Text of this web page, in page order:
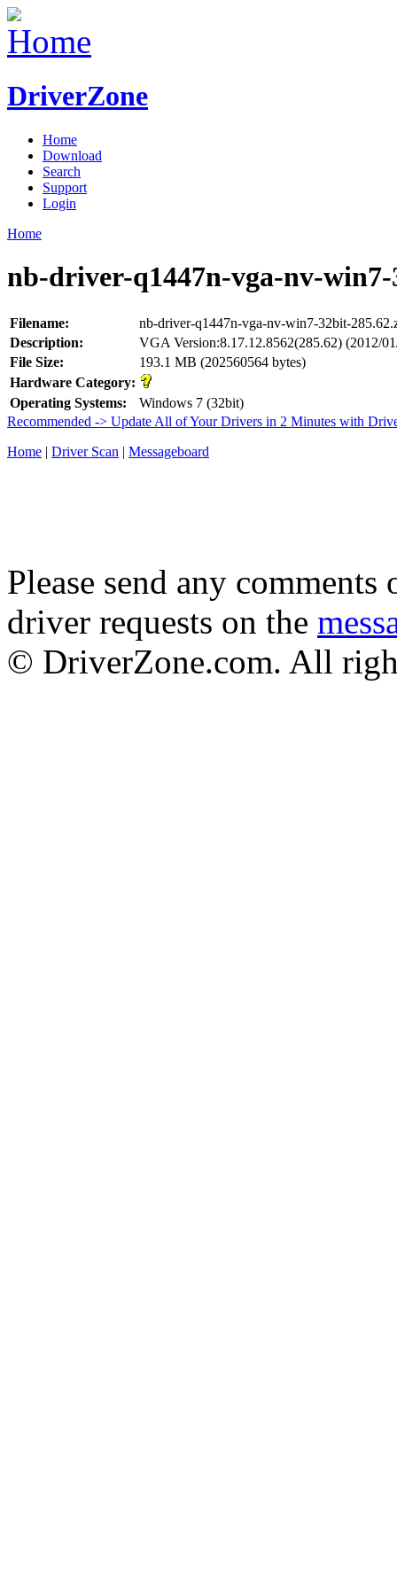
DriverZone
Home
Download
Search
Support
Login
Home
nb-driver-q1447n-vga-nv-
Filename:
nb-driver-q1447n-vga-nv-win7-32bit-
Description:
VGA Version:8.17.12.8562(285.62) (2012/
File Size:
193.1 MB (202560564 bytes)
Hardware Category:
Operating Systems:
Windows 7 (32bit)
Recommended -> Update All of Your Drivers in 2 Minutes with
Home | Driver Scan | Messageboard
Please send any
driver requests on the
© DriverZone.com. All